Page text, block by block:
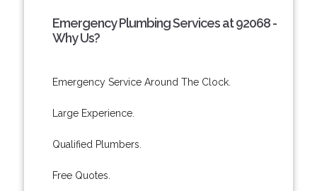
Emergency Plumbing Services at 92068 -
Why Us?
Emergency Service Around The Clock.
Large Experience.
Qualified Plumbers.
Free Quotes.